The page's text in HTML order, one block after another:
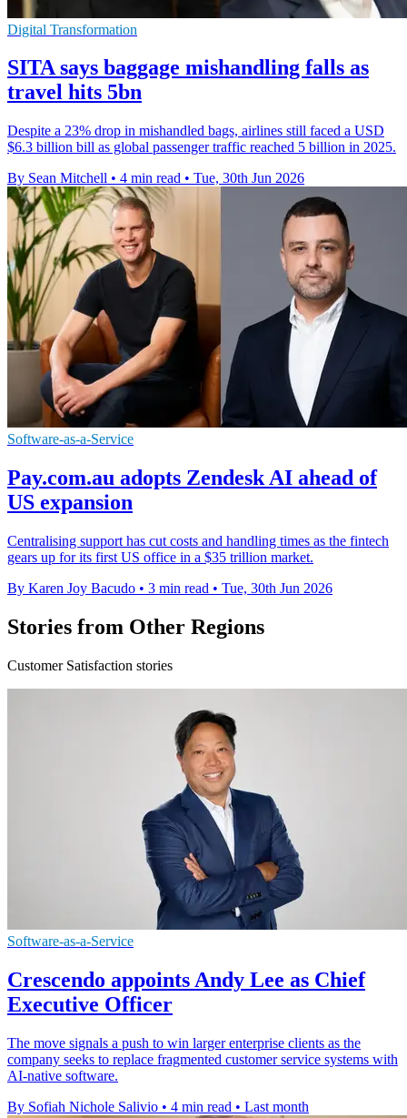
Digital Transformation
SITA says baggage mishandling falls as
travel hits 5bn
Despite a 23% drop in mishandled bags, airlines still faced a USD
$6.3 billion bill as global passenger traffic reached 5 billion in 2025.
By Sean Mitchell • 4 min read • Tue, 30th Jun 2026
Software-as-a-Service
Pay.com.au adopts Zendesk AI ahead of
US expansion
Centralising support has cut costs and handling times as the fintech
gears up for its first US office in a $35 trillion market.
By Karen Joy Bacudo • 3 min read • Tue, 30th Jun 2026
Stories from Other Regions
Customer Satisfaction stories
Software-as-a-Service
Crescendo appoints Andy Lee as Chief
Executive Officer
The move signals a push to win larger enterprise clients as the
company seeks to replace fragmented customer service systems with
AI-native software.
By Sofiah Nichole Salivio • 4 min read • Last month